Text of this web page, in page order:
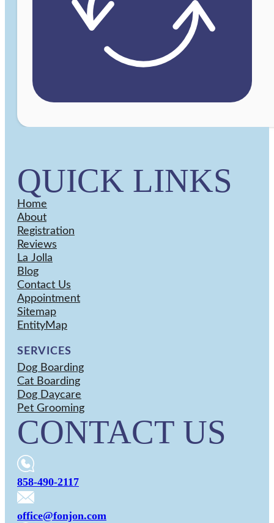
QUICK LINKS
Home
About
Registration
Reviews
La Jolla
Blog
Contact Us
Appointment
Sitemap
EntityMap
SERVICES
Dog Boarding
Cat Boarding
Dog Daycare
Pet Grooming
CONTACT US
858-490-2117
office@fonjon.com